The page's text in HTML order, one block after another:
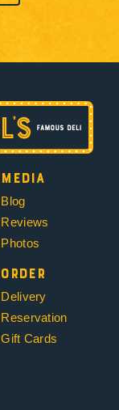
Media
Blog
Reviews
Photos
Order
Delivery
Reservation
Gift Cards